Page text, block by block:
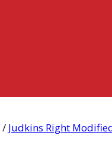
/ Judkins Right